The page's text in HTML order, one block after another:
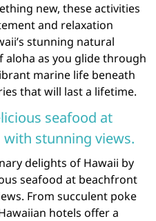
new, these activities
and relaxation
stunning natural
aloha as you glide through
marine life beneath
that will last a lifetime.
seafood at
stunning views.
delights of Hawaii by
seafood at beachfront
From succulent poke
hotels offer a